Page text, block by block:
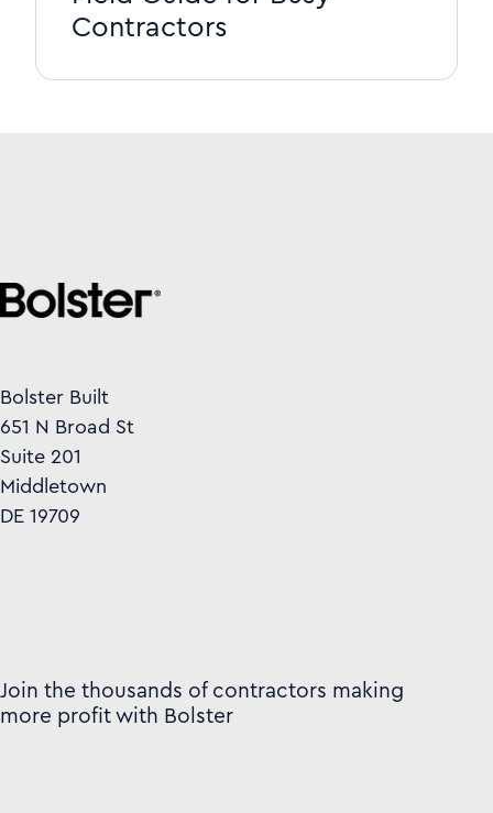
Contractors
Bolster Built
651 N Broad St
Suite 201
Middletown
DE 19709
Join the thousands of contractors making
more profit with Bolster